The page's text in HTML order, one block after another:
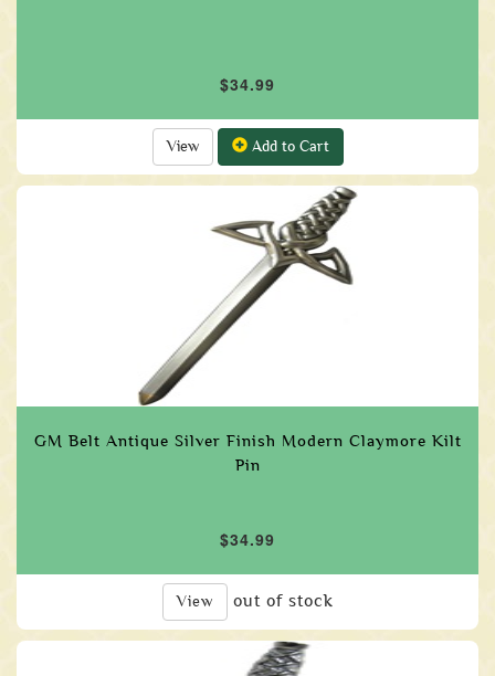
$34.99
View Add to Cart
GM Belt Antique Silver Finish Modern Claymore Kilt
Pin
$34.99
View out of stock